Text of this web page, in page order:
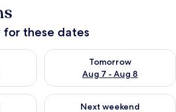
for these dates
Aug 6 - Aug 7
Tomorrow
Aug 7 - Aug 8
Check availability for
weekend Aug 7 - Aug 9
Next weekend
Check availability for next